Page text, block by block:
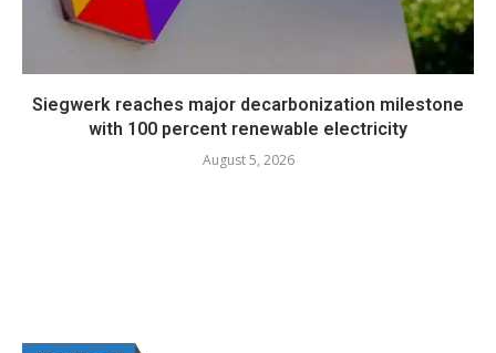
Siegwerk reaches major decarbonization milestone
with 100 percent renewable electricity
August 5, 2026